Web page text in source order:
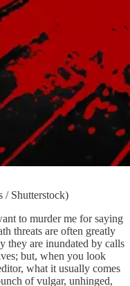
/ Shutterstock)
to murder me for saying
threats are often greatly
they are inundated by calls
but, when you look
what it usually comes
of vulgar, unhinged,